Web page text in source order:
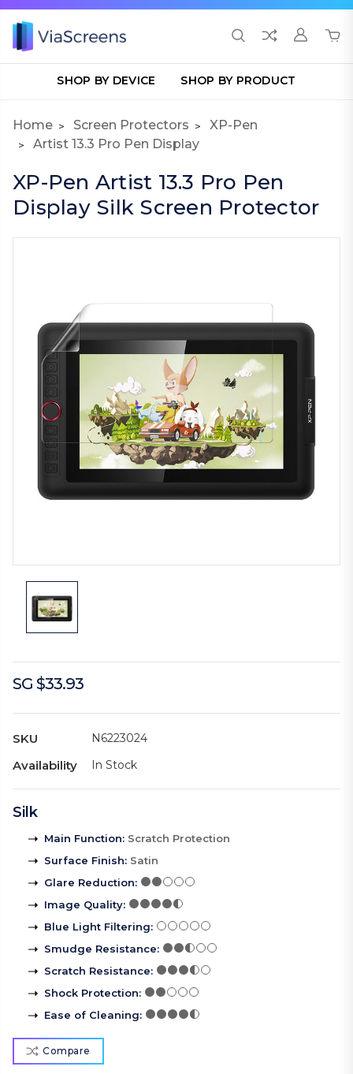
SHOP BY DEVICE SHOP BY PRODUCT
Home Screen Protectors
XP-Pen
Artist 13.3 Pro Pen Display
XP-Pen Artist 13.3 Pro Pen
Display Silk Screen Protector
SG $33.93
SKU N6223024
Availability In Stock
Silk
Main Function: Scratch Protection
Surface Finish: Satin
Glare Reduction:
Image Quality:
Blue Light Filtering:
Smudge Resistance:
Scratch Resistance:
Shock Protection:
Ease of Cleaning:
Compare